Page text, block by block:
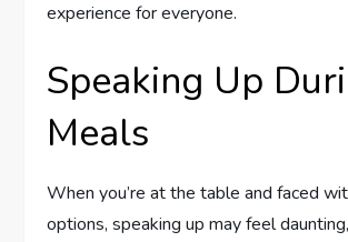
experience for everyone.
Speaking Up
Meals
When you’re at the table and faced
options, speaking up may feel